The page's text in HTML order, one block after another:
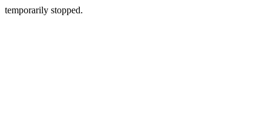
temporarily stopped.